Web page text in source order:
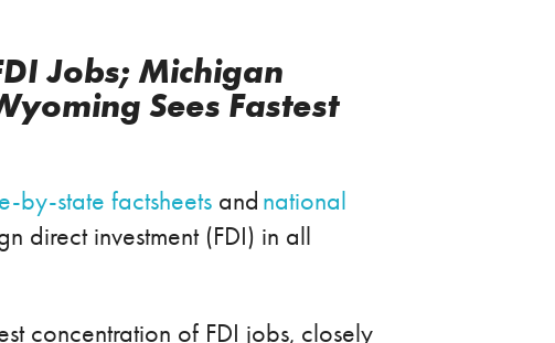
Jobs; Michigan
Sees Fastest
by-state factsheets and national
direct investment (FDI) in all
concentration of FDI jobs, closely